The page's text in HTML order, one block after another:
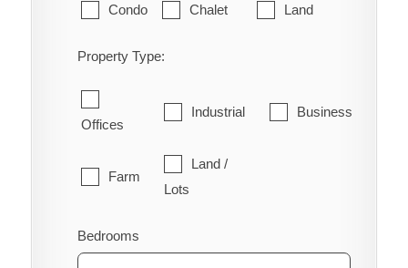
Condo Chalet Land
Property Type:
Offices
Industrial Business
Farm
Land /
Lots
Bedrooms